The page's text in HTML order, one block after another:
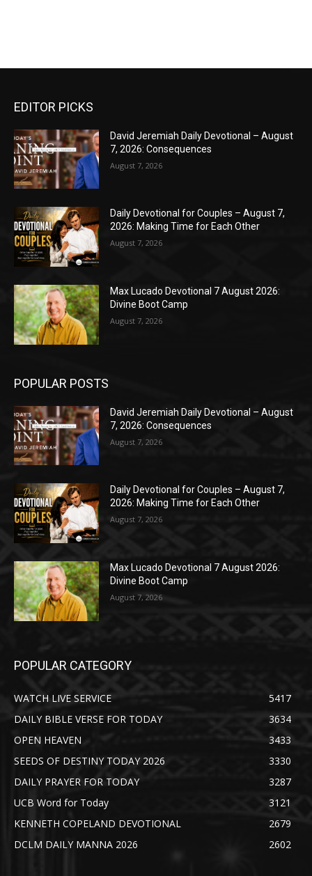
EDITOR PICKS
David Jeremiah Daily Devotional – August
7, 2026: Consequences
August 7, 2026
Daily Devotional for Couples – August 7,
2026: Making Time for Each Other
August 7, 2026
Max Lucado Devotional 7 August 2026:
Divine Boot Camp
August 7, 2026
POPULAR POSTS
David Jeremiah Daily Devotional – August
7, 2026: Consequences
August 7, 2026
Daily Devotional for Couples – August 7,
2026: Making Time for Each Other
August 7, 2026
Max Lucado Devotional 7 August 2026:
Divine Boot Camp
August 7, 2026
POPULAR CATEGORY
WATCH LIVE SERVICE
5417
DAILY BIBLE VERSE FOR TODAY
3634
OPEN HEAVEN
3433
SEEDS OF DESTINY TODAY 2026
3330
DAILY PRAYER FOR TODAY
3287
UCB Word for Today
3121
KENNETH COPELAND DEVOTIONAL
2679
DCLM DAILY MANNA 2026
2602